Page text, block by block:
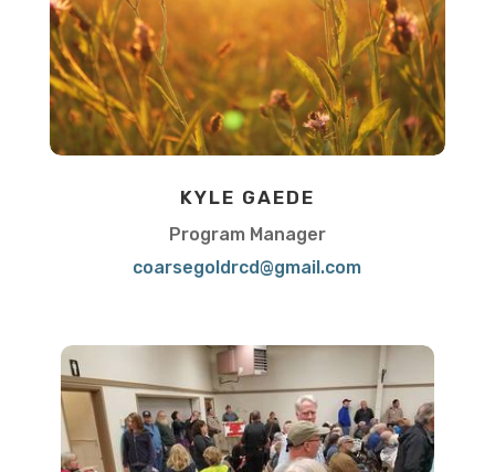
KYLE GAEDE
Program Manager
coarsegoldrcd@gmail.com